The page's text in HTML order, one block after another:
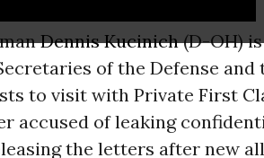
Dennis Kucinich(D-OH)
of the Defense and
to visit with Private First
accused of leaking
the letters after new